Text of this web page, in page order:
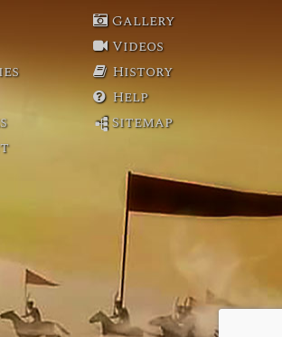
Gallery
Videos
History
Help
Sitemap